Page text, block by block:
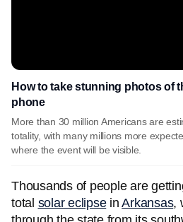
How to take stunning photos of
phone
More than 30 million Americans are
totality, with many millions more
where the event will be visible.
Thousands of people are
total solar eclipseinArkansas,